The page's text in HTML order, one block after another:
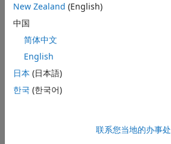
— Event
Examples
expand all
New Zealand (English)
中国
简体中文
English
日本 (日本語)
한국 (한국어)
联系您当地的办事处